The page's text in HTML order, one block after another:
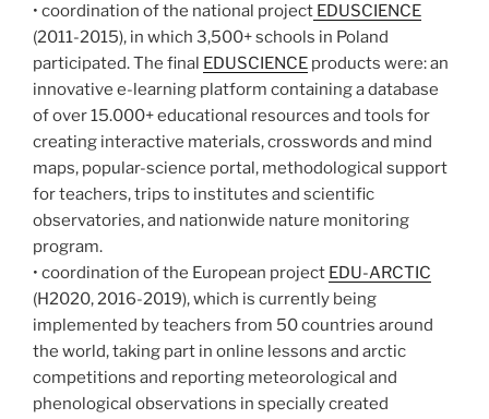
• coordination of the national project EDUSCIENCE
(2011-2015), in which 3,500+ schools in Poland
participated. The final EDUSCIENCE products were: an
innovative e-learning platform containing a database
of over 15.000+ educational resources and tools for
creating interactive materials, crosswords and mind
maps, popular-science portal, methodological support
for teachers, trips to institutes and scientific
observatories, and nationwide nature monitoring
program.
• coordination of the European project EDU-ARCTIC
(H2020, 2016-2019), which is currently being
implemented by teachers from 50 countries around
the world, taking part in online lessons and arctic
competitions and reporting meteorological and
phenological observations in specially created